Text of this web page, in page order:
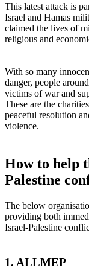
This latest attack is
Israel and Hamas
claimed the lives of
religious and
With so many
danger, people
victims of war and
These are the
peaceful resolution
violence.
How to help
Palestine
The below
providing both
Israel-Palestine
1. ALLMEP